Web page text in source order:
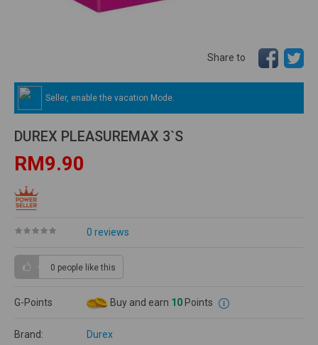
Share to
Seller, enable the vacation Mode.
DUREX PLEASUREMAX 3`S
RM9.90
0 reviews
0 people like this
G-Points Buy and earn 10 Points
Brand:
Durex